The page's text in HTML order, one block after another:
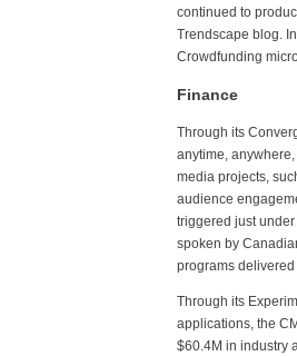
continued to
Trendscape blog.
Crowdfunding
Finance
Through its
anytime,
media projects,
audience
triggered just
spoken by
programs
Through its
applications, the
$60.4M in industry